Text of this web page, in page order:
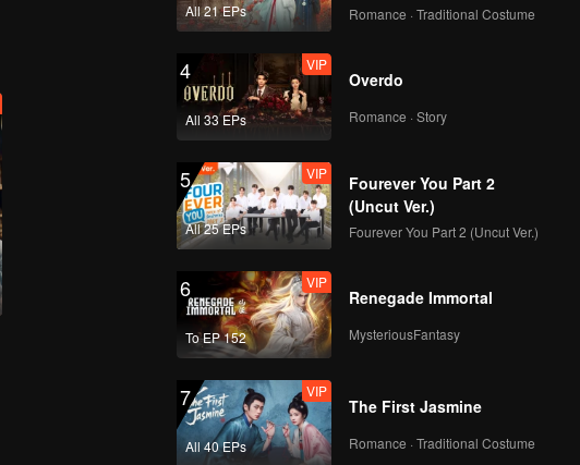
Teaser
Teaser
Love (Uncut Ver.)
Teaser
Teaser
All 21 EPs Romance · Traditional Costume
4
All 33 EPs
VIP
Overdo
Romance · Story
5
All 25 EPs
VIP
Fourever You Part 2
(Uncut Ver.)
Fourever You Part 2 (Uncut Ver.)
6
To EP 152
VIP
Renegade Immortal
MysteriousFantasy
7
All 40 EPs
VIP
The First Jasmine
Romance · Traditional Costume